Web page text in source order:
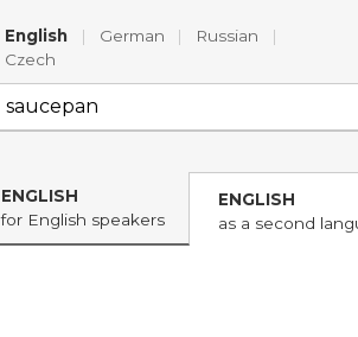
English | German | Russian
|
Czech
ENGLISH
for English speakers
ENGLISH
as a second